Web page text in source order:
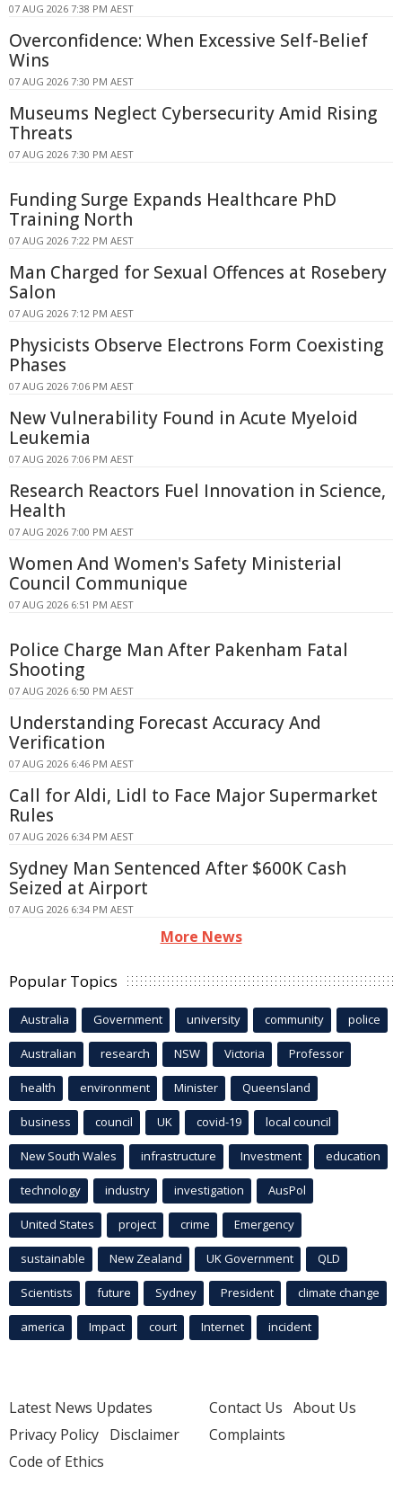
07 AUG 2026 7:38 PM AEST
Overconfidence: When Excessive Self-Belief
Wins
07 AUG 2026 7:30 PM AEST
Museums Neglect Cybersecurity Amid Rising
Threats
07 AUG 2026 7:30 PM AEST
Funding Surge Expands Healthcare PhD
Training North
07 AUG 2026 7:22 PM AEST
Man Charged for Sexual Offences at Rosebery
Salon
07 AUG 2026 7:12 PM AEST
Physicists Observe Electrons Form Coexisting
Phases
07 AUG 2026 7:06 PM AEST
New Vulnerability Found in Acute Myeloid
Leukemia
07 AUG 2026 7:06 PM AEST
Research Reactors Fuel Innovation in Science,
Health
07 AUG 2026 7:00 PM AEST
Women And Women's Safety Ministerial
Council Communique
07 AUG 2026 6:51 PM AEST
Police Charge Man After Pakenham Fatal
Shooting
07 AUG 2026 6:50 PM AEST
Understanding Forecast Accuracy And
Verification
07 AUG 2026 6:46 PM AEST
Call for Aldi, Lidl to Face Major Supermarket
Rules
07 AUG 2026 6:34 PM AEST
Sydney Man Sentenced After $600K Cash
Seized at Airport
07 AUG 2026 6:34 PM AEST
More News
Popular Topics
Australia Government university community police
Australian research NSW Victoria Professor
health environment Minister Queensland
business council UK covid-19 local council
New South Wales infrastructure Investment education
technology industry investigation AusPol
United States project crime Emergency
sustainable New Zealand UK Government QLD
Scientists future Sydney President climate change
america Impact court Internet incident
Latest News Updates
Privacy Policy Disclaimer
Code of Ethics
Contact Us About Us
Complaints